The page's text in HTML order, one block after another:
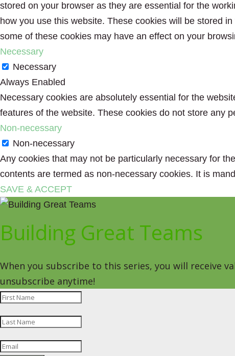
stored on your browser as they are essential for the
how you use this website. These cookies will be stored
some of these cookies may have an effect on your
Necessary
Necessary
Always Enabled
Necessary cookies are absolutely essential for the
features of the website. These cookies do not store any
Non-necessary
Non-necessary
Any cookies that may not be particularly necessary for
contents are termed as non-necessary cookies. It is
SAVE & ACCEPT
Building Great Teams
When you subscribe to this series, you will receive
unsubscribe anytime!